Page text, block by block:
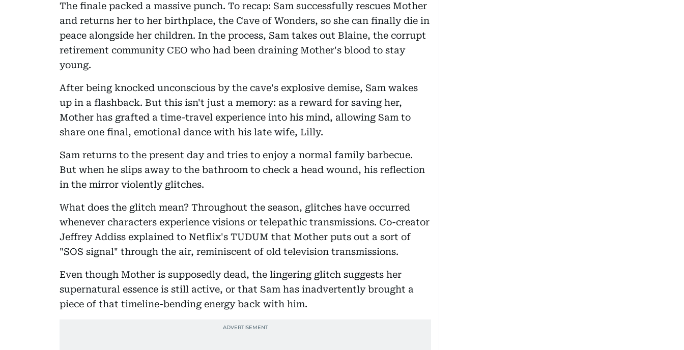
The finale packed a massive punch. To recap: Sam successfully rescues Mother
and returns her to her birthplace, the Cave of Wonders, so she can finally die in
peace alongside her children. In the process, Sam takes out Blaine, the corrupt
retirement community CEO who had been draining Mother's blood to stay
young.
After being knocked unconscious by the cave's explosive demise, Sam wakes
up in a flashback. But this isn't just a memory: as a reward for saving her,
Mother has grafted a time-travel experience into his mind, allowing Sam to
share one final, emotional dance with his late wife, Lilly.
Sam returns to the present day and tries to enjoy a normal family barbecue.
But when he slips away to the bathroom to check a head wound, his reflection
in the mirror violently glitches.
What does the glitch mean? Throughout the season, glitches have occurred
whenever characters experience visions or telepathic transmissions. Co-creator
Jeffrey Addiss explained to Netflix's TUDUM that Mother puts out a sort of
"SOS signal" through the air, reminiscent of old television transmissions.
Even though Mother is supposedly dead, the lingering glitch suggests her
supernatural essence is still active, or that Sam has inadvertently brought a
piece of that timeline-bending energy back with him.